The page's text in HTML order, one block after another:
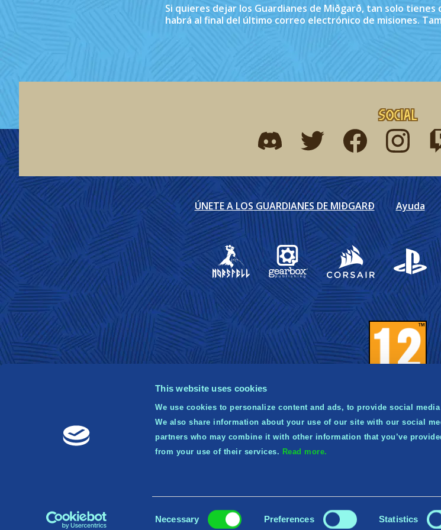
This website uses cookies
We use cookies to personalize content and ads, to provide social
We also share information about your use of our site with our social
partners who may combine it with other information that you’ve
from your use of their services. Read more.
Necessary Preferences Statistics
Si quieres dejar los Guardianes de Miðgarð, tan solo
habrá al final del último correo electrónico de misiones.
Social
Find me on discordFind me on twitterFind me on facebook
Find me on
ÚNETE A LOS GUARDIANES DE MIÐGARÐ Ayuda
Gearbox Publishing
Corsair
© 2021 Norsfell Games Inc. Published
Publishing. Gearbox and the Gearbox
trademarks, and the Gearbox Publishing